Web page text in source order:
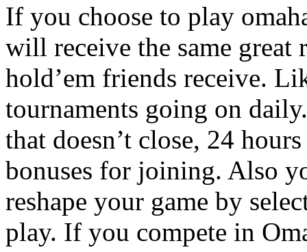
If you choose to play
will receive the same great
hold’em friends receive.
tournaments going on
that doesn’t close, 24
bonuses for joining. Also
reshape your game by
play. If you compete in